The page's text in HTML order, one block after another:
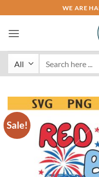
to
content
WE ARE
Sale!